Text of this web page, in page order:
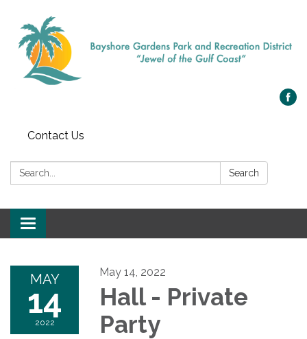
Contact Us
Search: Search
Toggle navigation
MAY
14
2022
May 14, 2022
Hall - Private
Party